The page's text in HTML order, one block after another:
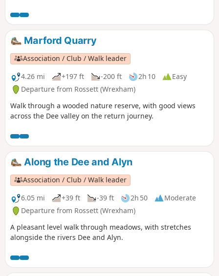
include the climb up to Beeston Castle (English Heritage:
admission charge).
Marford Quarry
Association / Club / Walk leader
4.26 mi
+197 ft -200 ft 2h 10
Easy
Departure from Rossett (Wrexham)
Walk through a wooded nature reserve, with good views
across the Dee valley on the return journey.
Along the Dee and Alyn
Association / Club / Walk leader
6.05 mi
+39 ft -39 ft 2h 50
Moderate
Departure from Rossett (Wrexham)
A pleasant level walk through meadows, with stretches
alongside the rivers Dee and Alyn.